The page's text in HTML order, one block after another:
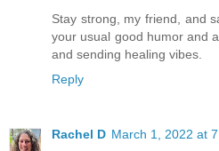
Stay strong, my friend, and
your usual good humor and
and sending healing vibes.
Reply
Rachel D March 1, 2022 at